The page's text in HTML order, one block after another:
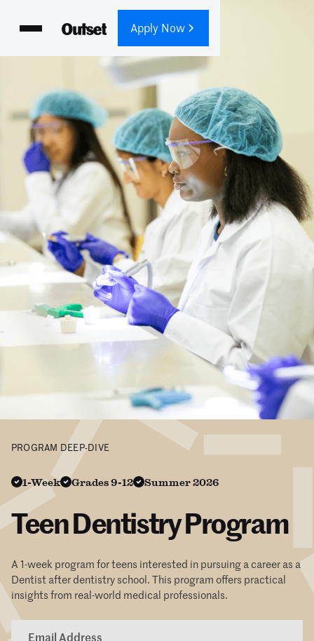
Apply Now
PROGRAM DEEP-DIVE
1-Week Grades 9-12 Summer 2026
Teen Dentistry Program
A 1-week program for teens interested in pursuing a career as a
Dentist after dentistry school. This program offers practical
insights from real-world medical professionals.